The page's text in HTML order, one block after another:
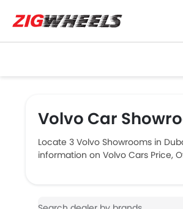
Volvo Car
Locate 3 Volvo Showrooms in
information on Volvo Cars Price,